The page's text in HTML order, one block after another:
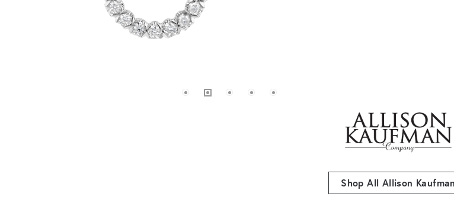
Shop All Allison Kaufman